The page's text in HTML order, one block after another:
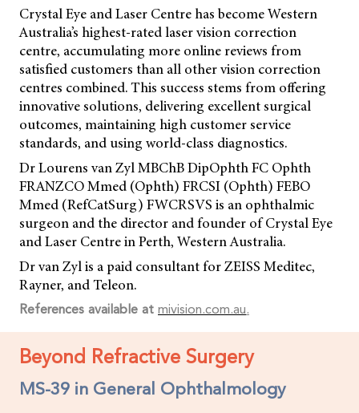
Crystal Eye and Laser Centre has become Western
Australia’s highest-rated laser vision correction
centre, accumulating more online reviews from
satisfied customers than all other vision correction
centres combined. This success stems from offering
innovative solutions, delivering excellent surgical
outcomes, maintaining high customer service
standards, and using world-class diagnostics.
Dr Lourens van Zyl MBChB DipOphth FC Ophth
FRANZCO Mmed (Ophth) FRCSI (Ophth) FEBO
Mmed (RefCatSurg) FWCRSVS is an ophthalmic
surgeon and the director and founder of Crystal Eye
and Laser Centre in Perth, Western Australia.
Dr van Zyl is a paid consultant for ZEISS Meditec,
Rayner, and Teleon.
References available at mivision.com.au.
Beyond Refractive Surgery
MS-39 in General Ophthalmology